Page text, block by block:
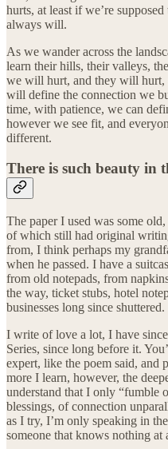
hurts, at least if we’re
always will.
As we wander across the
learn their hills, their valleys,
we will hurt, and they will hurt,
will define the connection we
time, with patience, we can
however we see fit, and
different.
There is such beauty in
The paper I used was some
of which still had original
from, I think perhaps my
when he passed. I have a
from old notepads, from
the way, ticket stubs, hotel
businesses long since shuttered.
I write of love a lot, I have
Series, since long before it.
expert, like the poem said,
more I learn, however, the
understand that I only “fumble
blessings, of connection
as I try, I’m only speaking in
someone that knows nothing at